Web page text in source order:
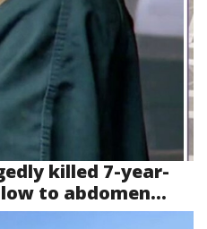
killed 7-year-
to abdomen...